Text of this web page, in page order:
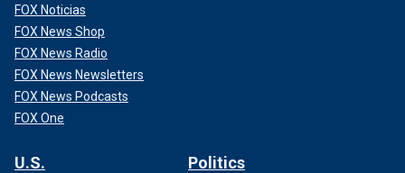
FOX Noticias
FOX News Shop
FOX News Radio
FOX News Newsletters
FOX News Podcasts
FOX One
U.S. Politics